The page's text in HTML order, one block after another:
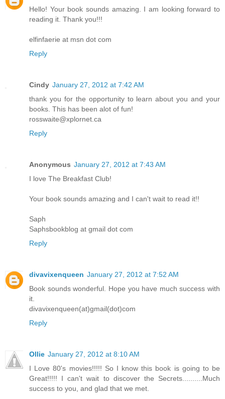
Hello! Your book sounds amazing. I am looking forward to
reading it. Thank you!!!
elfinfaerie at msn dot com
Reply
Cindy January 27, 2012 at 7:42 AM
thank you for the opportunity to learn about you and your
books. This has been alot of fun!
rosswaite@xplornet.ca
Reply
Anonymous January 27, 2012 at 7:43 AM
I love The Breakfast Club!
Your book sounds amazing and I can't wait to read it!!
Saph
Saphsbookblog at gmail dot com
Reply
divavixenqueen January 27, 2012 at 7:52 AM
Book sounds wonderful. Hope you have much success with
it.
divavixenqueen(at)gmail(dot)com
Reply
Ollie January 27, 2012 at 8:10 AM
I Love 80's movies!!!!! So I know this book is going to be
Great!!!!! I can't wait to discover the Secrets..........Much
success to you, and glad that we met.